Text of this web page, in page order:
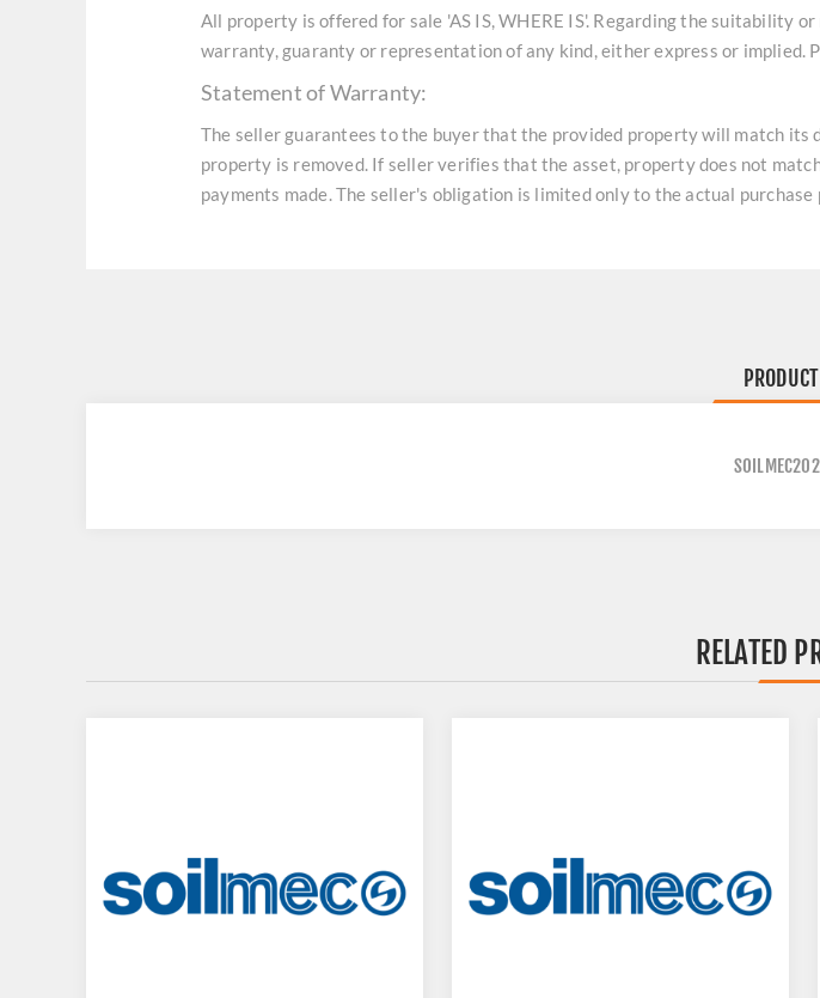
All property is offered for sale 'AS IS, WHERE IS'. Regarding the suitability
warranty, guaranty or representation of any kind, either express or implied.
Statement of Warranty:
The seller guarantees to the buyer that the provided property will match
property is removed. If seller verifies that the asset, property does not
payments made. The seller's obligation is limited only to the actual purchase
RELATED